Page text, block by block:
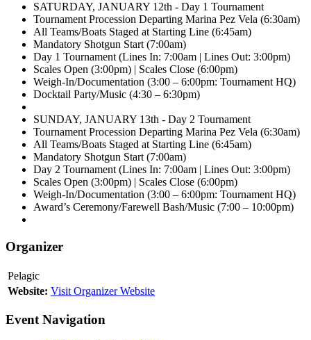
SATURDAY, JANUARY 12th - Day 1 Tournament
Tournament Procession Departing Marina Pez Vela (6:30am)
All Teams/Boats Staged at Starting Line (6:45am)
Mandatory Shotgun Start (7:00am)
Day 1 Tournament (Lines In: 7:00am | Lines Out: 3:00pm)
Scales Open (3:00pm) | Scales Close (6:00pm)
Weigh-In/Documentation (3:00 – 6:00pm: Tournament HQ)
Docktail Party/Music (4:30 – 6:30pm)
SUNDAY, JANUARY 13th - Day 2 Tournament
Tournament Procession Departing Marina Pez Vela (6:30am)
All Teams/Boats Staged at Starting Line (6:45am)
Mandatory Shotgun Start (7:00am)
Day 2 Tournament (Lines In: 7:00am | Lines Out: 3:00pm)
Scales Open (3:00pm) | Scales Close (6:00pm)
Weigh-In/Documentation (3:00 – 6:00pm: Tournament HQ)
Award’s Ceremony/Farewell Bash/Music (7:00 – 10:00pm)
Organizer
Pelagic
Website: Visit Organizer Website
Event Navigation